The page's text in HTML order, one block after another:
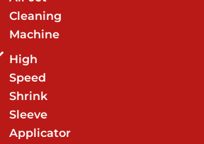
Cleaning
Machine
High
Speed
Shrink
Sleeve
Applicator